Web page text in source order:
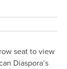
row seat to view
Diaspora’s